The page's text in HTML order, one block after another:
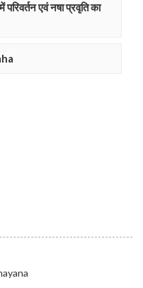
एवं नषा प्रवृति का